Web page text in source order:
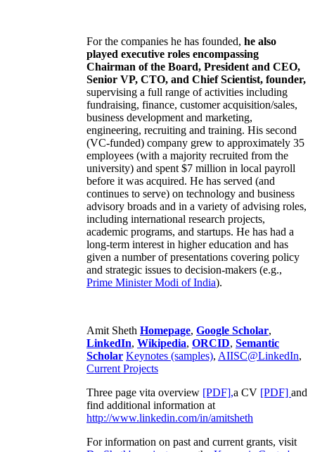
For the companies he has founded, he also
played executive roles encompassing
Chairman of the Board, President and CEO,
Senior VP, CTO, and Chief Scientist, founder,
supervising a full range of activities including
fundraising, finance, customer acquisition/sales,
business development and marketing,
engineering, recruiting and training. His second
(VC-funded) company grew to approximately 35
employees (with a majority recruited from the
university) and spent $7 million in local payroll
before it was acquired. He has served (and
continues to serve) on technology and business
advisory broads and in a variety of advising roles,
including international research projects,
academic programs, and startups. He has had a
long-term interest in higher education and has
given a number of presentations covering policy
and strategic issues to decision-makers (e.g.,
Prime MinisterModi of India).
Amit Sheth Homepage, Google Scholar,
LinkedIn, Wikipedia, ORCID, Semantic
Scholar Keynotes (samples), AIISC@LinkedIn,
Current Projects
Three page vita overview [PDF],a CV [PDF] and
find additional information at
http://www.linkedin.com/in/amitsheth
For information on past and current grants, visit